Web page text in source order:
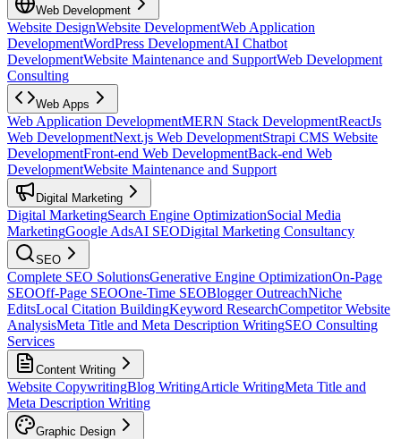
Web Development
Website DesignWebsite DevelopmentWeb Application
DevelopmentWordPress DevelopmentAI Chatbot
DevelopmentWebsite Maintenance and SupportWeb Development
Consulting
Web Apps
Web Application DevelopmentMERN Stack DevelopmentReactJs
Web DevelopmentNext.js Web DevelopmentStrapi CMS Website
DevelopmentFront-end Web DevelopmentBack-end Web
DevelopmentWebsite Maintenance and Support
Digital Marketing
Digital MarketingSearch Engine OptimizationSocial Media
MarketingGoogle AdsAI SEODigital Marketing Consultancy
SEO
Complete SEO SolutionsGenerative Engine OptimizationOn-Page
SEOOff-Page SEOOne-Time SEOBlogger OutreachNiche
EditsLocal Citation BuildingKeyword ResearchCompetitor Website
AnalysisMeta Title and Meta Description WritingSEO Consulting
Services
Content Writing
Website CopywritingBlog WritingArticle WritingMeta Title and
Meta Description Writing
Graphic Design